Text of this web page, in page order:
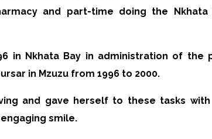
and part-time doing the
in Nkhata Bay in administration of
in Mzuzu from 1996 to 2000.
and gave herself to these tasks
smile.